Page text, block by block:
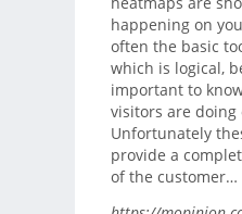
happening on
often the basic
which is logical,
important to
visitors are doing
Unfortunately
provide a
of the customer…